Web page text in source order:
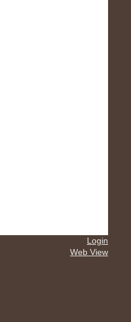
Login
Web View